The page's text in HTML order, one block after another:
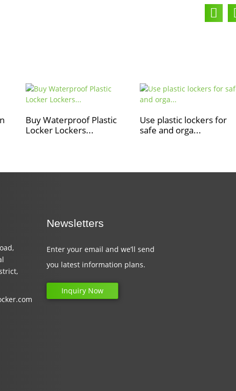
Buy Waterproof Plastic
Locker Lockers...
Use plastic lockers for
safe and orga...
Newsletters
Enter your email and we’ll send
you latest information plans.
Inquiry Now